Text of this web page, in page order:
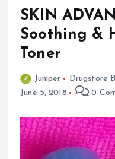
SKIN
Soothing &
Toner
Juniper Drugstore
June 5, 2018
0